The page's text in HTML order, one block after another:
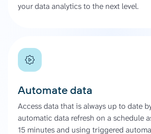
your data analytics to the next level.
Automate data
Access data that is always up to date
automatic data refresh on a schedule
15 minutes and using triggered